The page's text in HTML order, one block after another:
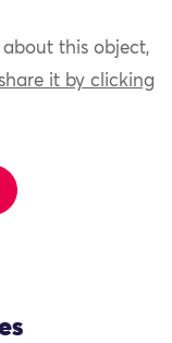
this object,
it by clicking